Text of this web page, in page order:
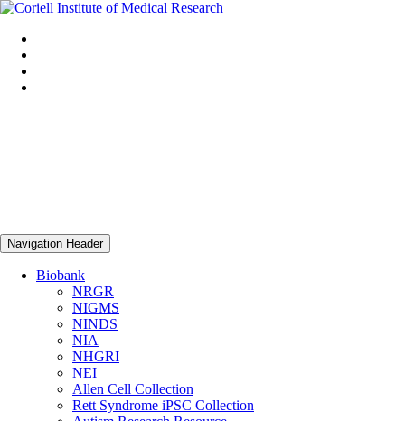
Navigation Header
Biobank
NRGR
NIGMS
NINDS
NIA
NHGRI
NEI
Allen Cell Collection
Rett Syndrome iPSC Collection